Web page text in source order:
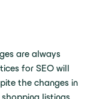
are always
for SEO will
the changes in